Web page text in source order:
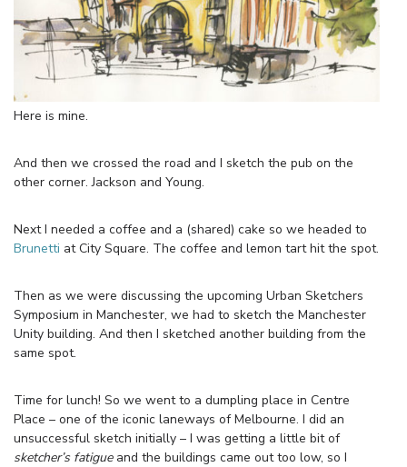
Here is mine.
And then we crossed the road and I sketch the pub on the
other corner. Jackson and Young.
Next I needed a coffee and a (shared) cake so we headed to
Brunetti at City Square. The coffee and lemon tart hit the spot.
Then as we were discussing the upcoming Urban Sketchers
Symposium in Manchester, we had to sketch the Manchester
Unity building. And then I sketched another building from the
same spot.
Time for lunch! So we went to a dumpling place in Centre
Place – one of the iconic laneways of Melbourne. I did an
unsuccessful sketch initially – I was getting a little bit of
sketcher’s fatigueand the buildings came out too low, so I